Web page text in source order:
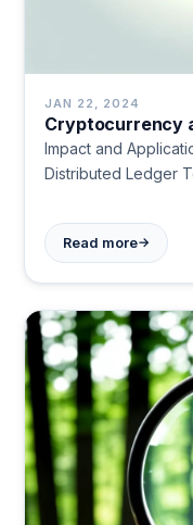
JAN 22, 2024
Cryptocurrency
Impact and
Distributed Ledger
Read more→